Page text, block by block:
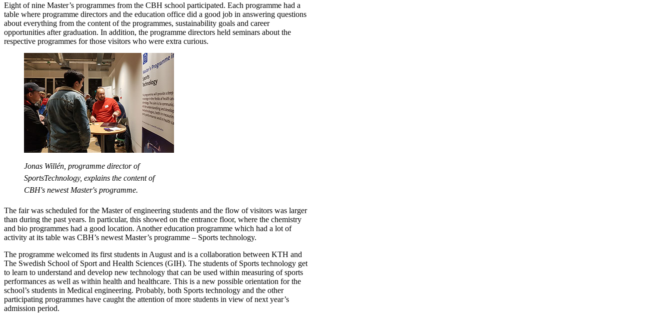
Eight of nine Master’s programmes from the CBH school participated. Each programme had a
table where programme directors and the education office did a good job in answering questions
about everything from the content of the programmes, sustainability goals and career
opportunities after graduation. In addition, the programme directors held seminars about the
respective programmes for those visitors who were extra curious.
Jonas Willén, programme director of
SportsTechnology, explains the content of
CBH's newest Master's programme.
The fair was scheduled for the Master of engineering students and the flow of visitors was larger
than during the past years. In particular, this showed on the entrance floor, where the chemistry
and bio programmes had a good location. Another education programme which had a lot of
activity at its table was CBH’s newest Master’s programme – Sports technology.
The programme welcomed its first students in August and is a collaboration between KTH and
The Swedish School of Sport and Health Sciences (GIH). The students of Sports technology get
to learn to understand and develop new technology that can be used within measuring of sports
performances as well as within health and healthcare. This is a new possible orientation for the
school’s students in Medical engineering. Probably, both Sports technology and the other
participating programmes have caught the attention of more students in view of next year’s
admission period.